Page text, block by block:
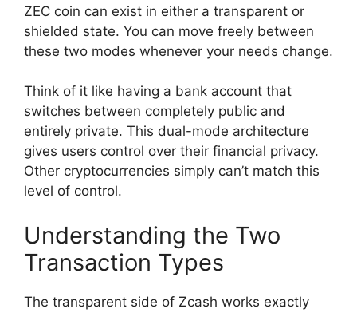
ZEC coin can exist in either a transparent or
shielded state. You can move freely between
these two modes whenever your needs change.
Think of it like having a bank account that
switches between completely public and
entirely private. This dual-mode architecture
gives users control over their financial privacy.
Other cryptocurrencies simply can’t match this
level of control.
Understanding the Two
Transaction Types
The transparent side of Zcash works exactly